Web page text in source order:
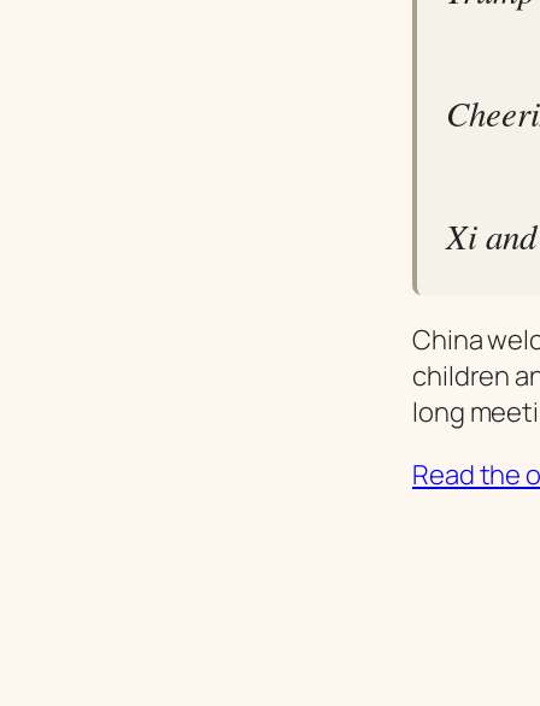
Xi
China
children
long
Read the